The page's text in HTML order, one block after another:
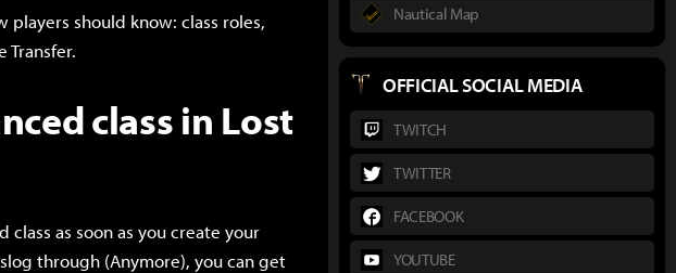
should know: class roles,
class in Lost
as soon as you create your
through (Anymore), you can get
Nautical Map
OFFICIAL SOCIAL MEDIA
TWITCH
TWITTER
FACEBOOK
YOUTUBE